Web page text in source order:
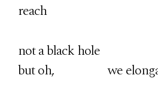
reach
not a black hole
but oh, we